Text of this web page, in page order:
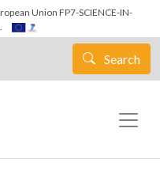
to main content
Union FP7-SCIENCE-IN-
Search